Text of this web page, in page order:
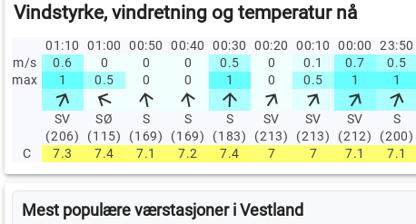
Vindstyrke, vindretning og temperatur nå
01:10 01:00 00:50 00:40 00:30 00:20 00:10 00:00 23:50
m/s
0.6 0 0 0 0.5 0 0.1 0.7 0.5
max
1 0.5 0 0 1 0 0.5 1 1
SV
(206)
SØ
(115)
S
(169)
S
(169)
S
(183)
SV
(213)
SV
(213)
SV
(212)
S
(200)
C
7.3 7.4 7.1 7.2 7.4 7 7 7.1 7.1
Mest populære værstasjoner i Vestland